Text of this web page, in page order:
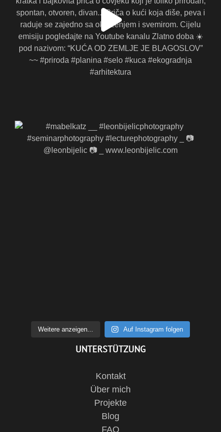
Weitere anzeigen... Auf Instagram folgen
UNTERSTÜTZUNG
Kontakt
Über mich
Projekte
Blog
FAQ